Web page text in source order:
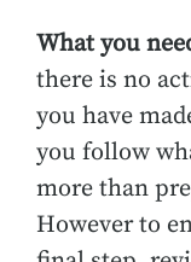
What you
there is no
you have
you follow
more than
However to